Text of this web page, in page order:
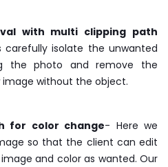
with multi clipping path
carefully isolate the unwanted
the photo and remove the
without the object.
for color change- Here we
so that the client can edit
and color as wanted. Our